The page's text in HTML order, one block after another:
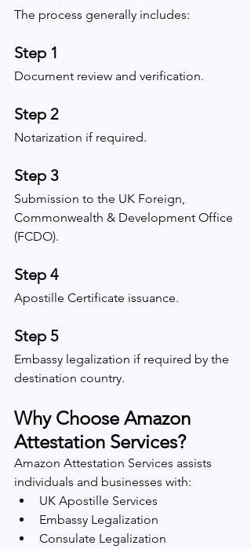
The process generally includes:
Step 1
Document review and verification.
Step 2
Notarization if required.
Step 3
Submission to the UK Foreign,
Commonwealth & Development Office
(FCDO).
Step 4
Apostille Certificate issuance.
Step 5
Embassy legalization if required by the
destination country.
Why Choose Amazon
Attestation Services?
Amazon Attestation Services assists
individuals and businesses with:
UK Apostille Services
Embassy Legalization
Consulate Legalization